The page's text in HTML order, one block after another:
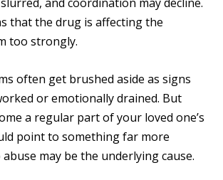
and coordination may decline.
that the drug is affecting the
too strongly.
often get brushed aside as signs
or emotionally drained. But
a regular part of your loved one’s
point to something far more
may be the underlying cause.